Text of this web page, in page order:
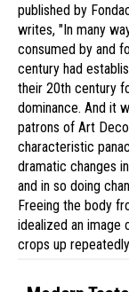
published by
writes, "In many
consumed by and
century had
their 20th century
dominance. And it
patrons of Art
characteristic
dramatic changes
and in so doing
Freeing the body
idealized an image
crops up